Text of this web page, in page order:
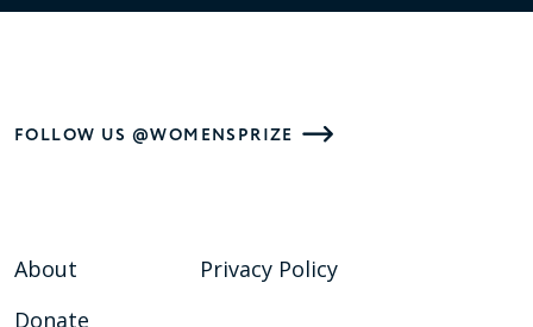
FOLLOW US @WOMENSPRIZE
About
Donate
Privacy Policy